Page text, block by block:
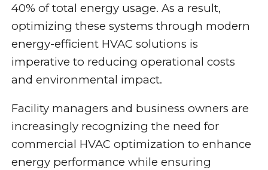
40% of total energy usage. As a result,
optimizing these systems through modern
energy-efficient HVAC solutions is
imperative to reducing operational costs
and environmental impact.
Facility managers and business owners are
increasingly recognizing the need for
commercial HVAC optimization to enhance
energy performance while ensuring